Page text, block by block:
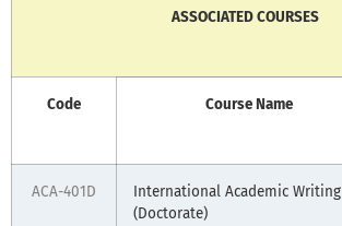
ASSOCIATED COURSES
Code Course Name
ACA-401D
International Academic Writing
(Doctorate)